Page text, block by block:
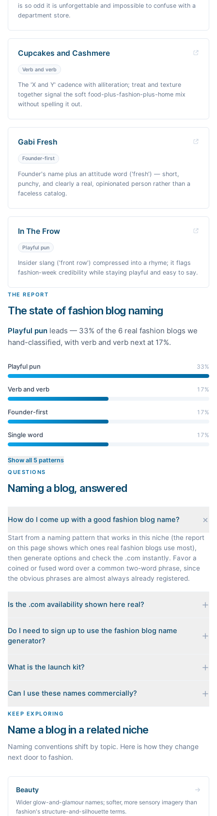
is so odd it is unforgettable and impossible to confuse with a
department store.
Cupcakes and Cashmere
Verb and verb
The 'X and Y' cadence with alliteration; treat and texture
together signal the soft food-plus-fashion-plus-home mix
without spelling it out.
Gabi Fresh
Founder-first
Founder's name plus an attitude word ('fresh') — short,
punchy, and clearly a real, opinionated person rather than a
faceless catalog.
In The Frow
Playful pun
Insider slang ('front row') compressed into a rhyme; it flags
fashion-week credibility while staying playful and easy to say.
THE REPORT
The state of fashion blog naming
Playful pun leads — 33% of the 6 real fashion blogs we
hand-classified, with verb and verb next at 17%.
Playful pun 33%
Verb and verb 17%
Founder-first 17%
Single word 17%
Show all 5 patterns
QUESTIONS
Naming a blog, answered
How do I come up with a good fashion blog name?
Start from a naming pattern that works in this niche (the report
on this page shows which ones real fashion blogs use most),
then generate options and check the .com instantly. Favor a
coined or fused word over a common two-word phrase, since
the obvious phrases are almost always already registered.
Is the .com availability shown here real?
when you generate it, and we sort the available .coms to the
top. Availability can change minute to minute, so confirm at the
Do I need to sign up to use the fashion blog name
generator?
launch kit are all free and require no account. You only sign in
What is the launch kit?
cornerstone guide plus clustered post ideas, each grounded in
instead of staring at a blank blog.
Can I use these names commercially?
The names are suggestions, not trademarks. Always check
brand on a name.
KEEP EXPLORING
Name a blog in a related niche
Naming conventions shift by topic. Here is how they change
next door to fashion.
Beauty
Wider glow-and-glamour names; softer, more sensory imagery than
fashion's structure-and-silhouette terms.